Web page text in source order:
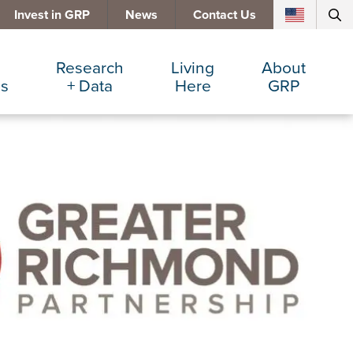
Invest in GRP News Contact Us
Services
Insurance
Research
+ Data
Data Dashboard
Demographics
Major Employers
Relocations + Expansions
Living
Here
Arts + Culture
Communities
Cost of Living
Eat, Drink + Shop
About
GRP
Team
Board
Invest in GRP
Employment Opportunities